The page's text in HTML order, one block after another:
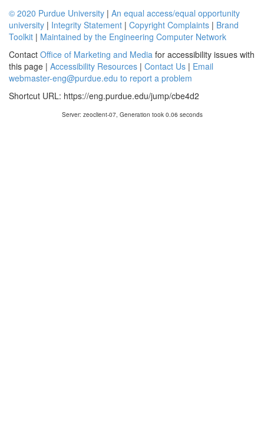
© 2020 Purdue University | An equal access/equal opportunity
university | Integrity Statement | Copyright Complaints | Brand
Toolkit | Maintained by the Engineering Computer Network
Contact Office of Marketing and Media for accessibility issues with
this page | Accessibility Resources | Contact Us | Email
webmaster-eng@purdue.edu to report a problem
Shortcut URL: https://eng.purdue.edu/jump/cbe4d2
Server: zeoclient-07, Generation took 0.06 seconds